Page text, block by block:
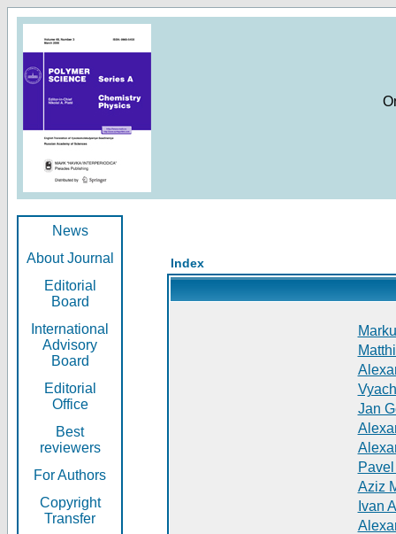
News
About Journal
Editorial
Board
International
Advisory
Board
Editorial
Office
Best
reviewers
For Authors
Copyright
Transfer
Index
Jan
Aziz
Ivan